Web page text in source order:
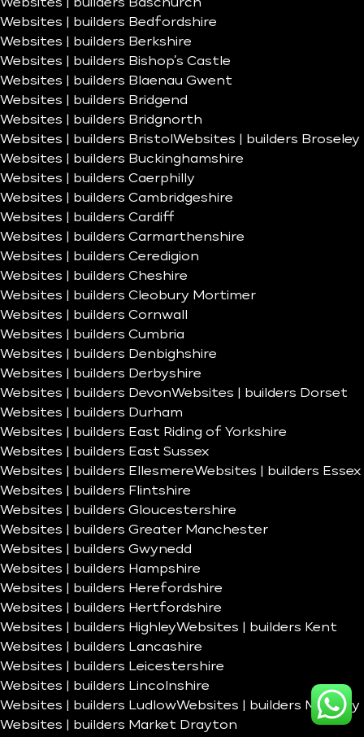
Websites | builders Baschurch
Websites | builders Bedfordshire
Websites | builders Berkshire
Websites | builders Bishop’s Castle
Websites | builders Blaenau Gwent
Websites | builders Bridgend
Websites | builders Bridgnorth
Websites | builders Bristol Websites | builders Broseley
Websites | builders Buckinghamshire
Websites | builders Caerphilly
Websites | builders Cambridgeshire
Websites | builders Cardiff
Websites | builders Carmarthenshire
Websites | builders Ceredigion
Websites | builders Cheshire
Websites | builders Cleobury Mortimer
Websites | builders Cornwall
Websites | builders Cumbria
Websites | builders Denbighshire
Websites | builders Derbyshire
Websites | builders DevonWebsites | builders Dorset
Websites | builders Durham
Websites | builders East Riding of Yorkshire
Websites | builders East Sussex
Websites | builders EllesmereWebsites | builders Essex
Websites | builders Flintshire
Websites | builders Gloucestershire
Websites | builders Greater Manchester
Websites | builders Gwynedd
Websites | builders Hampshire
Websites | builders Herefordshire
Websites | builders Hertfordshire
Websites | builders HighleyWebsites | builders Kent
Websites | builders Lancashire
Websites | builders Leicestershire
Websites | builders Lincolnshire
Websites | builders LudlowWebsites | builders Madeley
Websites | builders Market Drayton